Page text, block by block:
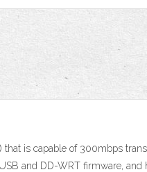
is capable of 300mbps
and DD-WRT firmware, and